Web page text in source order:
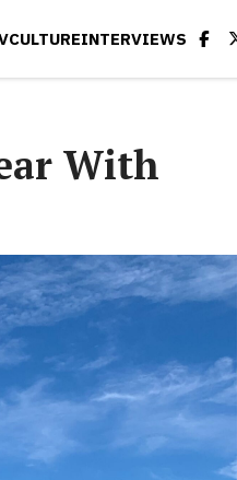
CULTUREINTERVIEWS
With